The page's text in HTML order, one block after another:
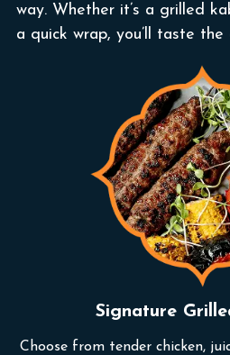
way. Whether it’s a grilled
a quick wrap, you’ll taste
Signature
Choose from tender chicken,